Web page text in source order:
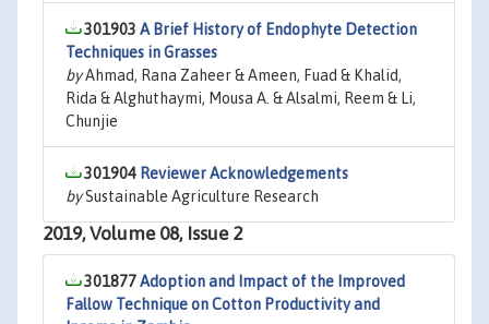
301903 A Brief History of Endophyte Detection
Techniques in Grasses
byAhmad, Rana Zaheer & Ameen, Fuad & Khalid,
Rida & Alghuthaymi, Mousa A. & Alsalmi, Reem & Li,
Chunjie
301904 Reviewer Acknowledgements
bySustainable Agriculture Research
2019, Volume 08, Issue 2
301877Adoption and Impact of the Improved
Fallow Technique on Cotton Productivity and